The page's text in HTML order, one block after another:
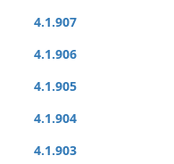
4.1.907
4.1.906
4.1.905
4.1.904
4.1.903